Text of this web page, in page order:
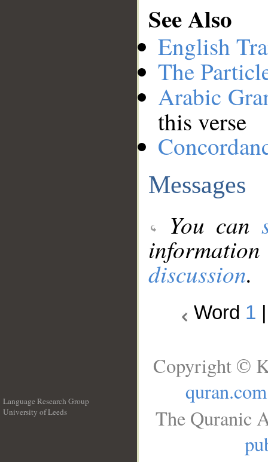
See Also
English
The
Arabic
this verse
Messages
You can
discussion.
Word 1
Language Research Group
University of Leeds
Copyright ©
quran.com
The Quranic